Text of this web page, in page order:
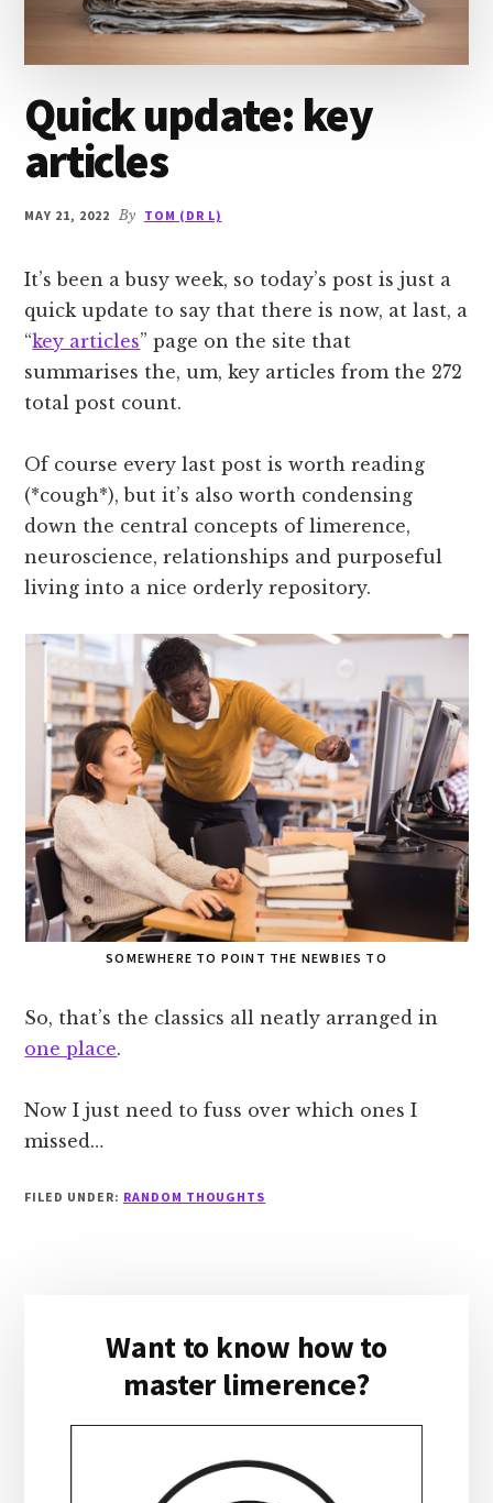
Quick update: key
articles
MAY 21, 2022 By TOM (DR L)
It’s been a busy week, so today’s post is just a
quick update to say that there is now, at last, a
“key articles” page on the site that
summarises the, um, key articles from the 272
total post count.
Of course every last post is worth reading
(*cough*), but it’s also worth condensing
down the central concepts of limerence,
neuroscience, relationships and purposeful
living into a nice orderly repository.
SOMEWHERE TO POINT THE NEWBIES TO
So, that’s the classics all neatly arranged in
one place.
Now I just need to fuss over which ones I
missed…
FILED UNDER: RANDOM THOUGHTS
SidebarWant to know how to
master limerence?